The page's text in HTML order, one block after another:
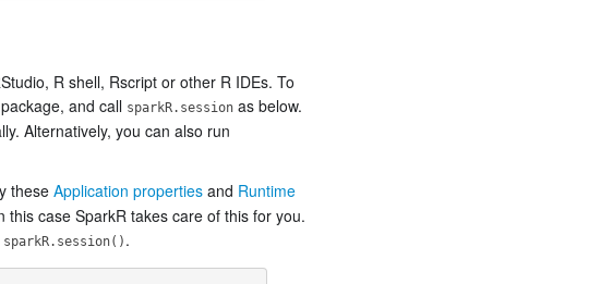
R shell, Rscript or other R IDEs. To
and call sparkR.session as below.
Alternatively, you can also run
these Application properties and Runtime
case SparkR takes care of this for you.
sparkR.session() .